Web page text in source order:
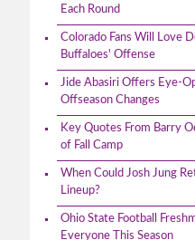
Each Round
Colorado Fans Will Love
Buffaloes' Offense
Jide Abasiri Offers Eye-
Offseason Changes
Key Quotes From Barry
of Fall Camp
When Could Josh Jung
Lineup?
Ohio State Football
Everyone This Season